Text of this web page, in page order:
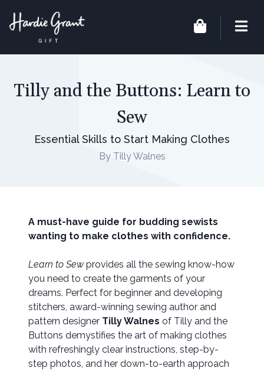
Tilly and the Buttons: Learn to
Sew
Essential Skills to Start Making Clothes
By Tilly Walnes
A must-have guide for budding sewists
wanting to make clothes with confidence.
Learn to Sew provides all the sewing know-how
you need to create the garments of your
dreams. Perfect for beginner and developing
stitchers, award-winning sewing author and
pattern designer Tilly Walnes of Tilly and the
Buttons demystifies the art of making clothes
with refreshingly clear instructions, step-by-
step photos, and her down-to-earth approach